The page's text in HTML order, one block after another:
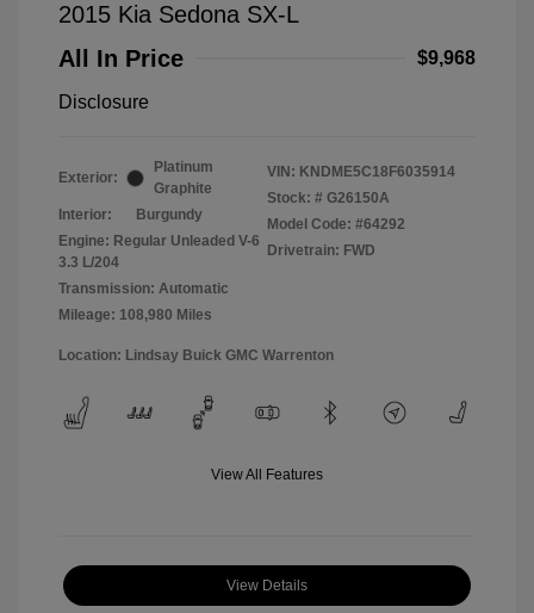
2015 Kia Sedona SX-L
All In Price
$9,968
Disclosure
Exterior:
Platinum
Graphite
Interior:
Burgundy
Engine: Regular Unleaded V-6
3.3 L/204
Transmission: Automatic
Mileage: 108,980 Miles
VIN: KNDME5C18F6035914
Stock: # G26150A
Model Code: #64292
Drivetrain: FWD
Location: Lindsay Buick GMC Warrenton
View All Features
View Details